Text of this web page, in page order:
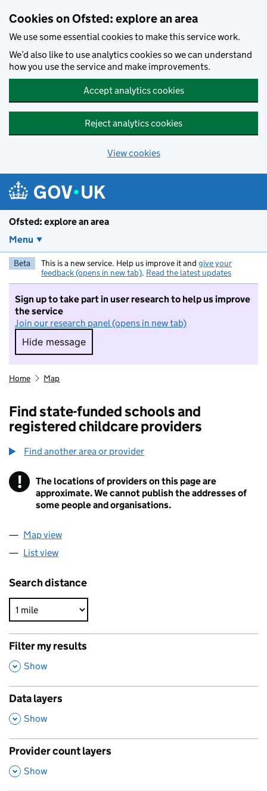
Cookies on Ofsted: explore an area
We use some essential cookies to make this service work.
We’d also like to use analytics cookies so we can understand
how you use the service and make improvements.
Accept analytics cookies
Reject analytics cookies
View cookies
Ofsted: explore an area
Menu
Beta This is a new service. Help us improve it and give your
feedback (opens in new tab). Read the latest updates
Sign up to take part in user research to help us improve
the service
Join our research panel (opens in new tab)
Hide message
Hide message. I do not want to take part in
Home Map
Find state-funded schools and
registered childcare providers
Find another area or provider
! Information
The locations of providers on this page are
approximate. We cannot publish the addresses of
some people and organisations.
Map view
List view
Search distance
Filter my results
,
Show
Data layers
,
Show
Provider count layers
,
Show